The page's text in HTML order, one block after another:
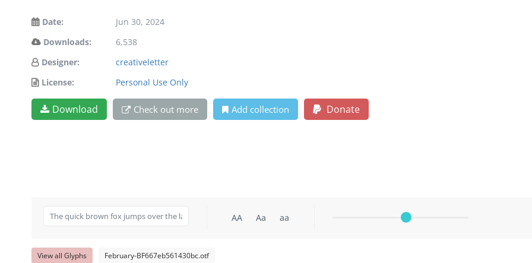
Date:
Jun 30, 2024
Downloads:
6,538
Designer:
creativeletter
License:
Personal Use Only
Download Check out more Add collection Donate
AA Aa aa
View all Glyphs February-BF667eb561430bc.otf